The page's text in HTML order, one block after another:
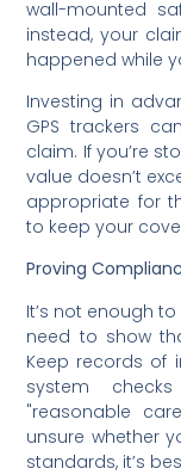
wall-mounted
instead, your
happened while
Investing in
GPS trackers
claim. If you’re
value doesn’t
appropriate for
to keep your
Proving
It’s not enough
need to show
Keep records of
system
"reasonable
unsure whether
standards, it’s